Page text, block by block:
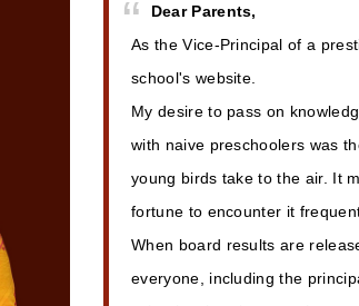
Dear Parents,
As the Vice-Principal of a
school's website.
My desire to pass on
with naive preschoolers was
young birds take to the air. It
fortune to encounter it
When board results are
everyone, including the